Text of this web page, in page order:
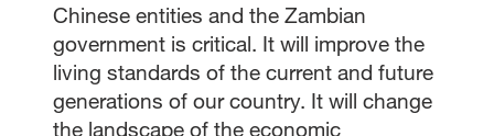
Chinese entities and the Zambian
government is critical. It will improve the
living standards of the current and future
generations of our country. It will change
the landscape of the economic